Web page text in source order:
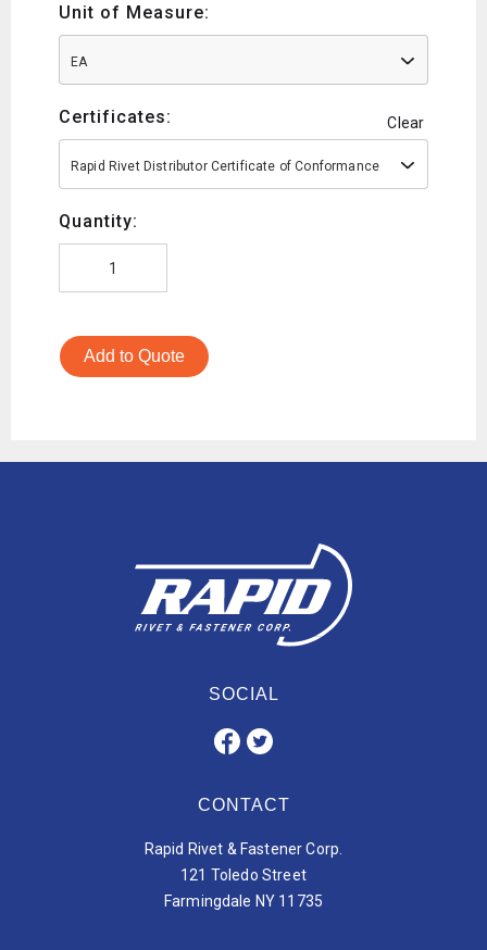
Unit of Measure:
EA
Certificates: Clear
Rapid Rivet Distributor Certificate of Conformance
Quantity:
Add to Quote
SOCIAL
CONTACT
Rapid Rivet & Fastener Corp.
121 Toledo Street
Farmingdale NY 11735